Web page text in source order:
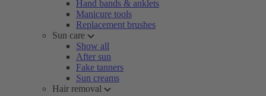
Hand bands & anklets
Manicure tools
Replacement brushes
Sun care
Show all
After sun
Fake tanners
Sun creams
Hair removal